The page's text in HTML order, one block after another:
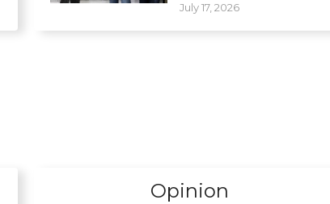
July 17, 2026
Opinion